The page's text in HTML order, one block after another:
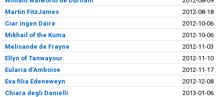
Martin FitzJames
2012-08-18
Ciar ingen Dáire
2012-10-06
Mikhail of the Kuma
2012-10-06
Melisande de Frayne
2012-11-03
Ellyn of Tanwayour
2012-11-10
Eularia d'Amboise
2012-11-17
Eva filia Edeneweyn
2012-12-08
Chiara degli Danielli
2013-01-06